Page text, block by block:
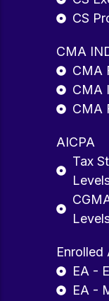
CS
CMA
CMA
CMA
CMA
AICPA
Tax
Enrolled
EA -
EA -